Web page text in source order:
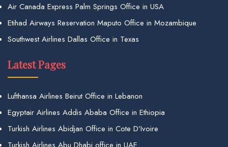
Air Canada Express Palm Springs Office in USA
Etihad Airways Reservation Maputo Office in Mozambique
Southwest Airlines Dallas Office in Texas
Latest Pages
Lufthansa Airlines Beirut Office in Lebanon
Egyptair Airlines Addis Ababa Office in Ethiopia
Turkish Airlines Abidjan Office in Cote D’Ivoire
Turkish Airlines Abu Dhabi office in UAE